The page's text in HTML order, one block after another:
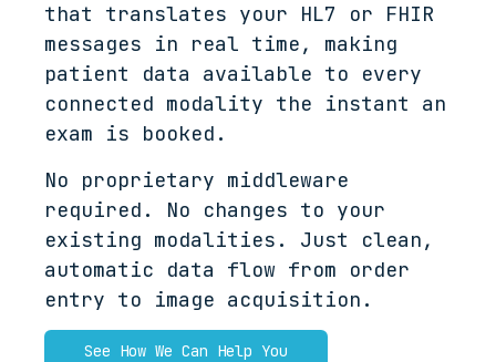
that translates your HL7 or FHIR
messages in real time, making
patient data available to every
connected modality the instant an
exam is booked.
No proprietary middleware
required. No changes to your
existing modalities. Just clean,
automatic data flow from order
entry to image acquisition.
See How We Can Help You